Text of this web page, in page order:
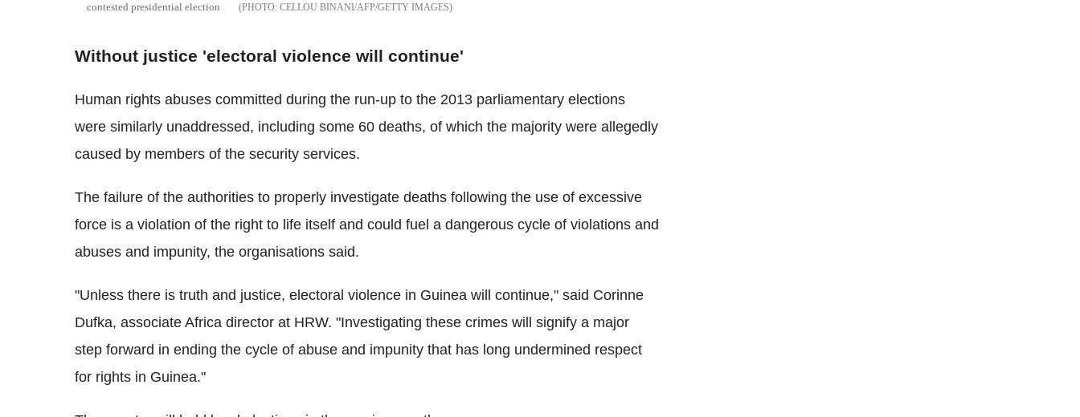
contested presidential election
CELLOU BINANI/AFP/GETTY IMAGES
Without justice 'electoral violence will continue'
Human rights abuses committed during the run-up to the 2013 parliamentary elections
were similarly unaddressed, including some 60 deaths, of which the majority were allegedly
caused by members of the security services.
The failure of the authorities to properly investigate deaths following the use of excessive
force is a violation of the right to life itself and could fuel a dangerous cycle of violations and
abuses and impunity, the organisations said.
"Unless there is truth and justice, electoral violence in Guinea will continue," said Corinne
Dufka, associate Africa director at HRW. "Investigating these crimes will signify a major
step forward in ending the cycle of abuse and impunity that has long undermined respect
for rights in Guinea."